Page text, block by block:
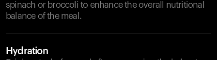
spinach or broccoli to enhance the overall nutritional
balance of the meal.
Hydration